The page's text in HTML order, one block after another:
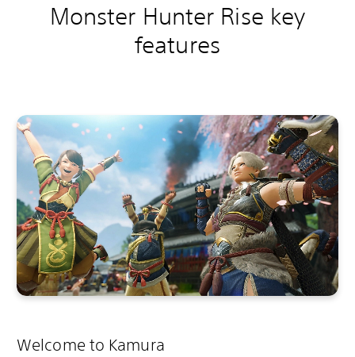
Monster Hunter Rise key
features
Welcome to Kamura